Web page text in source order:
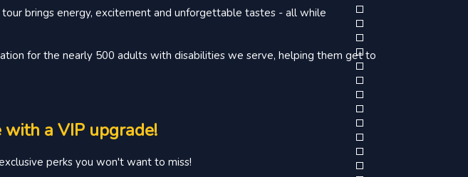
brings energy, excitement and unforgettable tastes - all while
for the nearly 500 adults with disabilities we serve, helping them get to
a VIP upgrade!
perks you won't want to miss!